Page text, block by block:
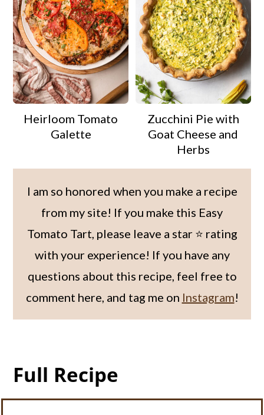
Heirloom Tomato
Galette
Zucchini Pie with
Goat Cheese and
Herbs
I am so honored when you make a recipe
from my site! If you make this Easy
Tomato Tart, please leave a star ⭐️ rating
with your experience! If you have any
questions about this recipe, feel free to
comment here, and tag me on Instagram!
Full Recipe